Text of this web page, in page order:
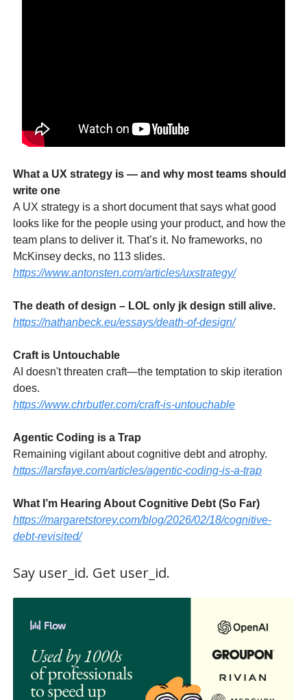
What a UX strategy is — and why most teams should
write one
A UX strategy is a short document that says what good
looks like for the people using your product, and how the
team plans to deliver it. That’s it. No frameworks, no
McKinsey decks, no 113 slides.
https://www.antonsten.com/articles/uxstrategy/
The death of design – LOL only jk design still alive.
https://nathanbeck.eu/essays/death-of-design/
Craft is Untouchable
AI doesn't threaten craft—the temptation to skip iteration
does.
https://www.chrbutler.com/craft-is-untouchable
Agentic Coding is a Trap
Remaining vigilant about cognitive debt and atrophy.
https://larsfaye.com/articles/agentic-coding-is-a-trap
What I’m Hearing About Cognitive Debt (So Far)
https://margaretstorey.com/blog/2026/02/18/cognitive-
debt-revisited/
Say user_id. Get user_id.